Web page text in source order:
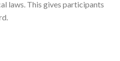
laws. This gives participants